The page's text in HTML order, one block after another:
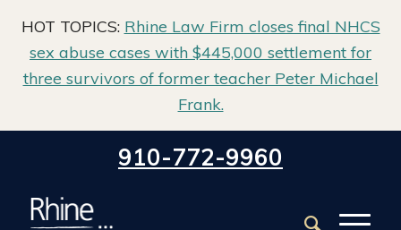
HOT TOPICS: Rhine Law Firm closes final NHCS
sex abuse cases with $445,000 settlement for
three survivors of former teacher Peter Michael
Frank.
910-772-9960
Home / Wilmington Car Accident Lawyer /
Wilmington Defective Guardrails & Roadways Accident